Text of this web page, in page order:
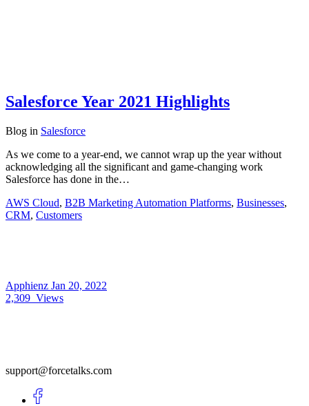
Salesforce Year 2021 Highlights
Blog in Salesforce
As we come to a year-end, we cannot wrap up the year without
acknowledging all the significant and game-changing work
Salesforce has done in the…
AWS Cloud, B2B Marketing Automation Platforms, Businesses,
CRM, Customers
Apphienz Jan 20, 2022
2,309 Views
support@forcetalks.com